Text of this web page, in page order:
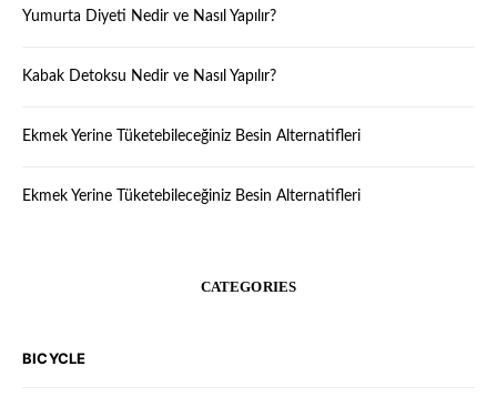
Yumurta Diyeti Nedir ve Nasıl Yapılır?
Kabak Detoksu Nedir ve Nasıl Yapılır?
Ekmek Yerine Tüketebileceğiniz Besin Alternatifleri
Ekmek Yerine Tüketebileceğiniz Besin Alternatifleri
CATEGORIES
BICYCLE